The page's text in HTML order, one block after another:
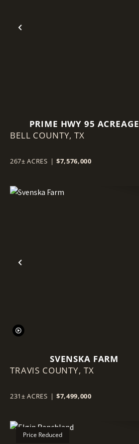
Previous
PRIME HWY 95 ACREAGE
BELL COUNTY,TX
267± ACRES | $7,576,000
Previous
SVENSKA FARM
TRAVIS COUNTY, TX
231± ACRES | $7,499,000
Price Reduced